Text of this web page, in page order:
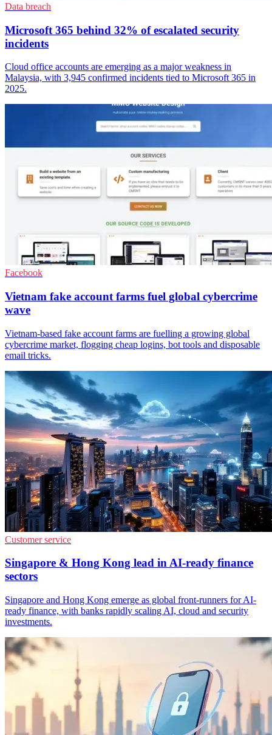
Data breach
Microsoft 365 behind 32% of escalated security
incidents
Cloud office accounts are emerging as a major weakness in
Malaysia, with 3,945 confirmed incidents tied to Microsoft 365 in
2025.
Facebook
Vietnam fake account farms fuel global cybercrime
wave
Vietnam-based fake account farms are fuelling a growing global
cybercrime market, flogging cheap logins, bot tools and disposable
email tricks.
Customer service
Singapore & Hong Kong lead in AI-ready finance
sectors
Singapore and Hong Kong emerge as global front-runners for AI-
ready finance, with banks rapidly scaling AI, cloud and security
investments.